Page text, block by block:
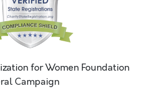
for Women Foundation
Campaign